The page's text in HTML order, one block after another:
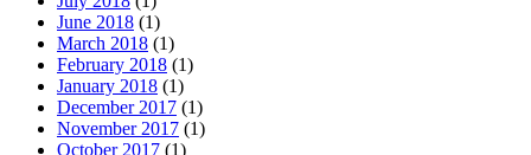
June 2018 (1)
March 2018 (1)
February 2018 (1)
January 2018 (1)
December 2017 (1)
November 2017 (1)
October 2017 (1)